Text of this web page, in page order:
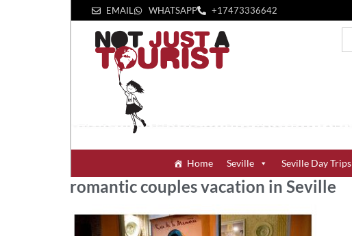
EMAIL WHATSAPP +1‪7473336642‬
Home Seville Seville Day Trips
romantic couples vacation in Seville